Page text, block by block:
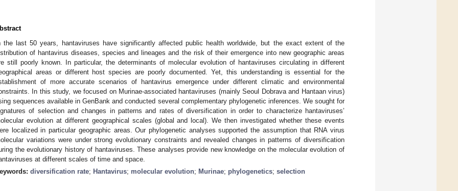
the last 50 years, hantaviruses have significantly affected public health worldwide, but the exact extent of the
of hantavirus diseases, species and lineages and the risk of their emergence into new geographic areas
still poorly known. In particular, the determinants of molecular evolution of hantaviruses circulating in different
areas or different host species are poorly documented. Yet, this understanding is essential for the
of more accurate scenarios of hantavirus emergence under different climatic and environmental
In this study, we focused on Murinae-associated hantaviruses (mainly Seoul Dobrava and Hantaan virus)
sequences available in GenBank and conducted several complementary phylogenetic inferences. We sought for
of selection and changes in patterns and rates of diversification in order to characterize hantaviruses’
evolution at different geographical scales (global and local). We then investigated whether these events
localized in particular geographic areas. Our phylogenetic analyses supported the assumption that RNA virus
variations were under strong evolutionary constraints and revealed changes in patterns of diversification
the evolutionary history of hantaviruses. These analyses provide new knowledge on the molecular evolution of
at different scales of time and space.
diversification rate; Hantavirus; molecular evolution; Murinae; phylogenetics; selection